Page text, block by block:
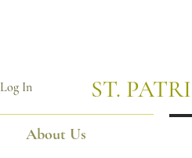
Log In ST.
About Us